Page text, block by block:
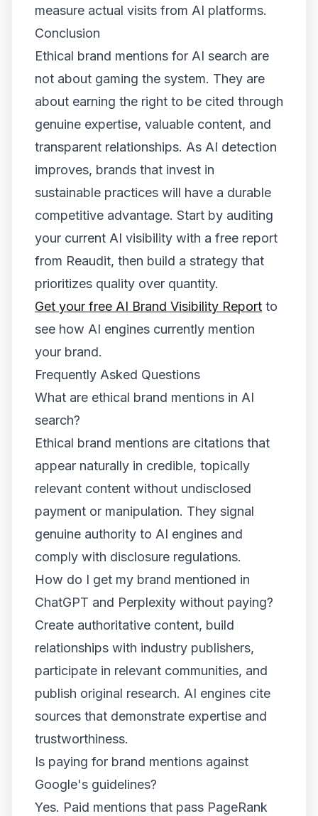
measure actual visits from AI platforms.
Conclusion
Ethical brand mentions for AI search are
not about gaming the system. They are
about earning the right to be cited through
genuine expertise, valuable content, and
transparent relationships. As AI detection
improves, brands that invest in
sustainable practices will have a durable
competitive advantage. Start by auditing
your current AI visibility with a free report
from Reaudit, then build a strategy that
prioritizes quality over quantity.
Get your free AI Brand Visibility Report to
see how AI engines currently mention
your brand.
Frequently Asked Questions
What are ethical brand mentions in AI
search?
Ethical brand mentions are citations that
appear naturally in credible, topically
relevant content without undisclosed
payment or manipulation. They signal
genuine authority to AI engines and
comply with disclosure regulations.
How do I get my brand mentioned in
ChatGPT and Perplexity without paying?
Create authoritative content, build
relationships with industry publishers,
participate in relevant communities, and
publish original research. AI engines cite
sources that demonstrate expertise and
trustworthiness.
Is paying for brand mentions against
Google's guidelines?
Yes. Paid mentions that pass PageRank